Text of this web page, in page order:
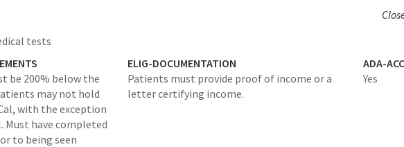
tests
be 200% below the
may not hold
with the exception
Must have completed
to being seen
ELIG-DOCUMENTATION
Patients must provide proof of income or a
letter certifying income.
ADA-
Yes